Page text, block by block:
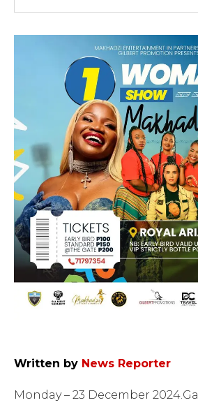
Written by News Reporter
Monday – 23 December